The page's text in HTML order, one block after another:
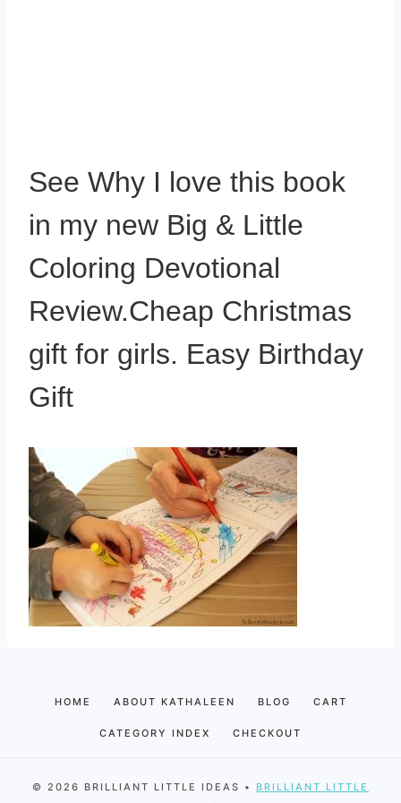
See Why I love this book
in my new Big & Little
Coloring Devotional
Review.Cheap Christmas
gift for girls. Easy Birthday
Gift
HOME ABOUT KATHALEEN BLOG CART
CATEGORY INDEX CHECKOUT
© 2026 BRILLIANT LITTLE IDEAS • BRILLIANT LITTLE